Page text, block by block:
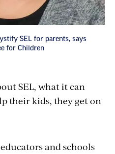
SEL for parents, says
for Children
SEL, what it can
their kids, they get on
and schools